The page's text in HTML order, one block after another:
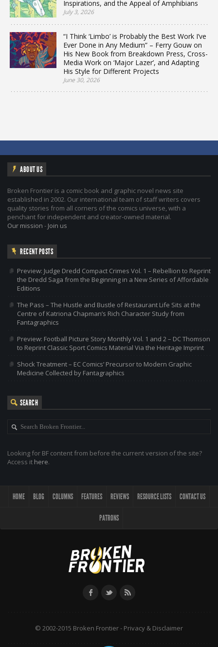
Inspirations, and the Appeal of Amphibians
July 3, 2026
“I Think ‘Limbo’ is Probably the Best Work I’ve
Ever Done in Any Medium” – Ferry Gouw on
His New Book from Breakdown Press, Cross-
Media Work on ‘Major Lazer’, and Adapting
His Style for Different Projects
June 30, 2026
ABOUT US
Broken Frontier is a comic book and graphic novel news site
established in 2002. Our international team of staff writers covers
quality stories from all corners of the comics universe, with a
penchant for independent and creator-owned material.
Our mission - Join us
RECENT POSTS
Preview: Judge Dredd Compact Crimes Vol. 1 – Rebellion to Reprint
the Dredd Saga from the Beginning in a New Series of Affordable
Editions
The Pass – The Hustle and Bustle of Restaurant Life Sits at the
Centre of Katriona Chapman’s Rich Character Study from
Fantagraphics
Preview: Football Picture Story Monthly Vol. 1 and 2 – DC Thomson
to Reprint Classic Sport Comics Material Via the Heritage Imprint
Shock Treatment – EC Comics’ Precursor to Modern Graphic
Medicine Collected by Fantagraphics
SEARCH
Looking for BF content from before the current version of the site?
Access it here.
HOME BLOG COLUMNS FEATURES REVIEWS RESOURCE LISTS CONTACT US
PATRONS
© 2002-2015 Broken Frontier - Privacy & Disclaimer